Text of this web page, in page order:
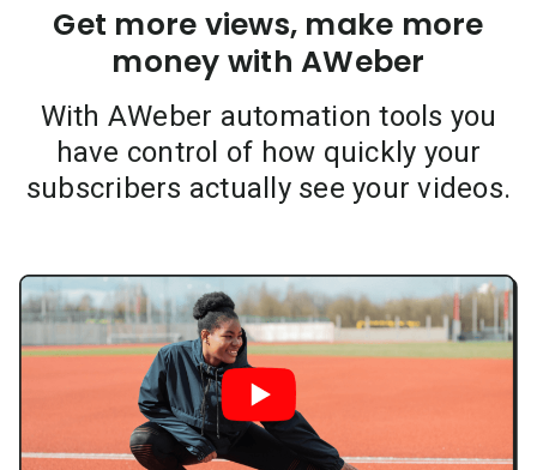
Get more views, make more
money with AWeber
With AWeber automation tools you
have control of how quickly your
subscribers actually see your videos.